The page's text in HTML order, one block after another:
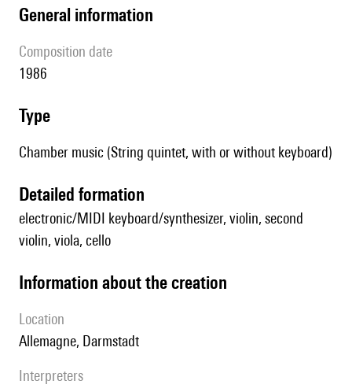
general information
composition date
1986
type
Chamber music (String quintet, with or without keyboard)
detailed formation
electronic/MIDI keyboard/synthesizer, violin, second
violin, viola, cello
information about the creation
location
Allemagne, Darmstadt
interpreters